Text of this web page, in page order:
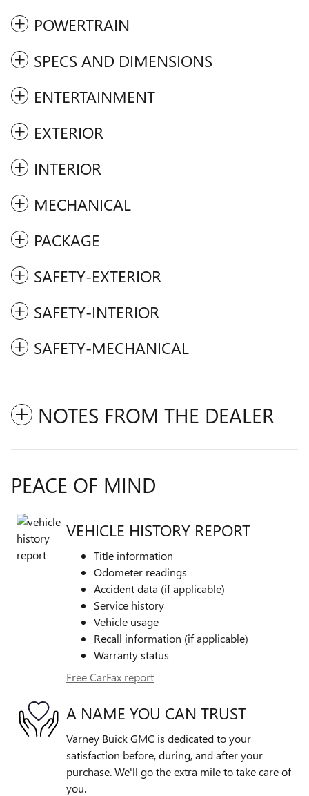
POWERTRAIN
SPECS AND DIMENSIONS
ENTERTAINMENT
EXTERIOR
INTERIOR
MECHANICAL
PACKAGE
SAFETY-EXTERIOR
SAFETY-INTERIOR
SAFETY-MECHANICAL
NOTES FROM THE DEALER
PEACE OF MIND
VEHICLE HISTORY REPORT
Title information
Odometer readings
Accident data (if applicable)
Service history
Vehicle usage
Recall information (if applicable)
Warranty status
Free CarFax report
A NAME YOU CAN TRUST
Varney Buick GMC is dedicated to your
satisfaction before, during, and after your
purchase. We'll go the extra mile to take care of
you.